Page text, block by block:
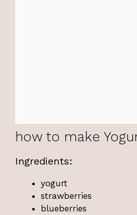
how to make
Ingredients:
yogurt
strawberries
blueberries